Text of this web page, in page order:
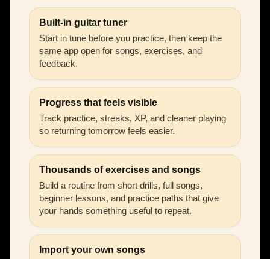
Built-in guitar tuner
Start in tune before you practice, then keep the
same app open for songs, exercises, and
feedback.
Progress that feels visible
Track practice, streaks, XP, and cleaner playing
so returning tomorrow feels easier.
Thousands of exercises and songs
Build a routine from short drills, full songs,
beginner lessons, and practice paths that give
your hands something useful to repeat.
Import your own songs